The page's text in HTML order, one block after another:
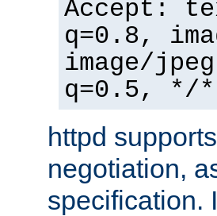
Accept:
q=0.8,
image/
q=0.5, */
httpd
negotiation,
specification.